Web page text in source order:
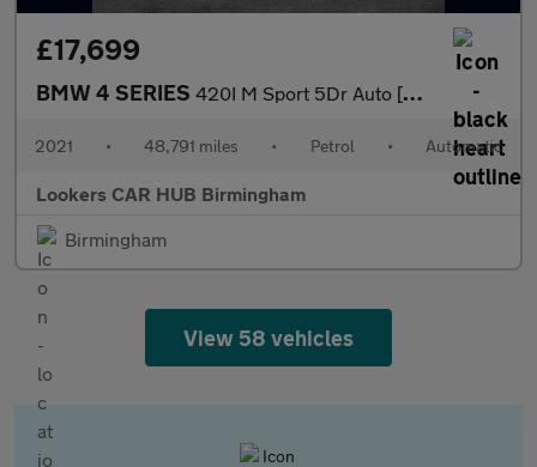
£17,699
BMW 4 SERIES 420I M Sport 5Dr Auto [Professional Media]
2021 • 48,791 miles • Petrol • Automatic
Lookers CAR HUB Birmingham
Birmingham
View 58 vehicles